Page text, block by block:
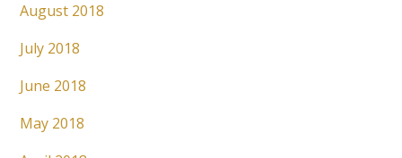
August 2018
July 2018
June 2018
May 2018